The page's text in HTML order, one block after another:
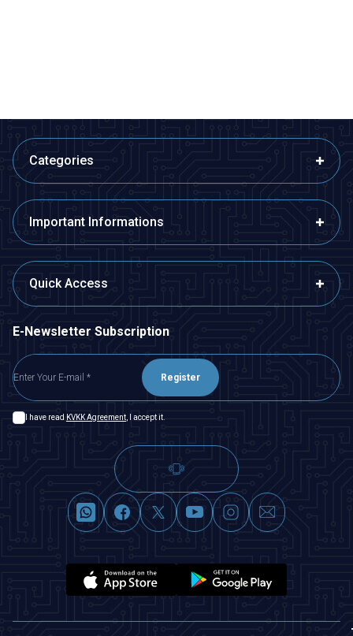
Categories
Important Informations
Quick Access
E-Newsletter Subscription
Register
I have read KVKK Agreement , I accept it.